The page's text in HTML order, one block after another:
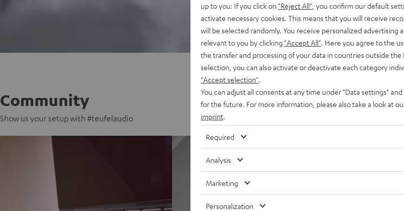
Community
Show us your setup with #teufelaudio
up to you: If you click on "Reject All" , you confirm our default
activate necessary cookies. This means that you will receive
will be selected randomly. You receive personalized advertising
relevant to you by clicking "Accept All" . Here you agree to the
the transfer and processing of your data in countries outside the
selection, you can also activate or deactivate each category
"Accept selection"
You can adjust all consents at any time under "Data settings"
for the future. For more information, please also take a look at
imprint
Required
Analysis
Marketing
Personalization